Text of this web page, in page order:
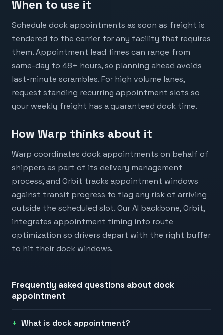
When to use it
Schedule dock appointments as soon as freight is
tendered to the carrier for any facility that requires
them. Appointment lead times can range from
same-day to 48+ hours, so planning ahead avoids
last-minute scrambles. For high volume lanes,
request standing recurring appointment slots so
your weekly freight has a guaranteed dock time.
How Warp thinks about it
Warp coordinates dock appointments on behalf of
shippers as part of its delivery management
process, and Orbit tracks appointment windows
against transit progress to flag any risk of arriving
outside the scheduled slot. Our AI backbone, Orbit,
integrates appointment timing into route
optimization so drivers depart with the right buffer
to hit their dock windows.
Frequently asked questions about dock
appointment
What is dock appointment?